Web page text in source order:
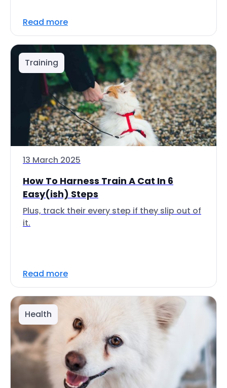
Read more
Training
13 March 2025
How To Harness Train A Cat In 6
Easy(ish) Steps
Plus, track their every step if they slip out of
it.
Read more
Health